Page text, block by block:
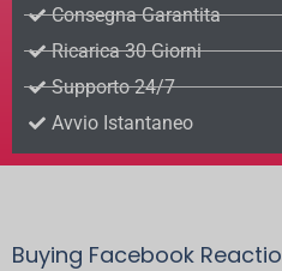
Consegna Garantita
Ricarica 30 Giorni
Supporto 24/7
Avvio Istantaneo
Buying Facebook